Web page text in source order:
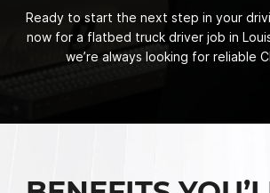
Ready to start the next step in your
now for a flatbed truck driver job in
we’re always looking for reliable